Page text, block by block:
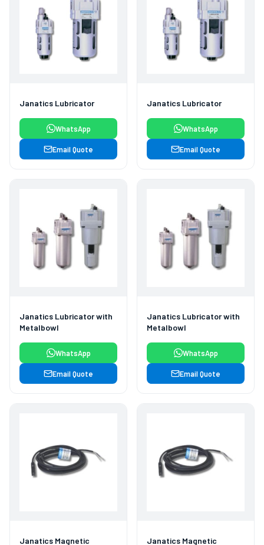
Janatics Lubricator
WhatsApp
Email Quote
Janatics Lubricator
WhatsApp
Email Quote
Janatics Lubricator with
Metalbowl
WhatsApp
Email Quote
Janatics Lubricator with
Metalbowl
WhatsApp
Email Quote
Janatics Magnetic Janatics Magnetic